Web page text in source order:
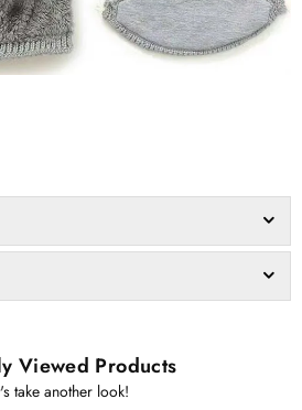
Viewed Products
take another look!